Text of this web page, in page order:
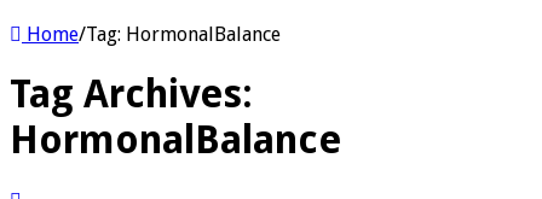
Home/Tag: HormonalBalance
Tag Archives:
HormonalBalance